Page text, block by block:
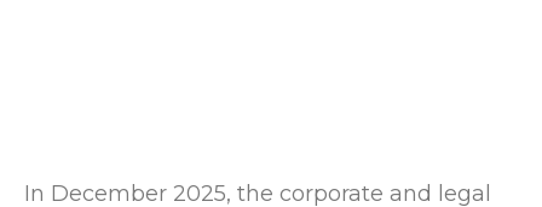
In December 2025, the corporate and legal